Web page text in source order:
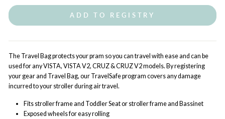
ADD TO REGISTRY
The Travel Bag protects your pram so you can travel with ease and can be
used for any VISTA, VISTA V2, CRUZ & CRUZ V2 models. By registering
your gear and Travel Bag, our TravelSafe program covers any damage
incurred to your stroller during air travel.
Fits stroller frame and Toddler Seat or stroller frame and Bassinet
Exposed wheels for easy rolling